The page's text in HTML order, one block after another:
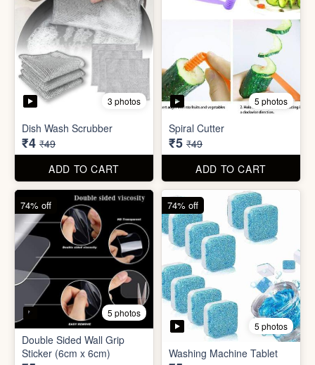
5 photos
Car Wiper Tablet
₹3 ₹79
ADD TO CART
Adhesive Hook Sticker
₹5 ₹15
ADD TO CART
3 photos
Dish Wash Scrubber
₹4 ₹49
92% off
5 photos
Spiral Cutter
₹5 ₹49
90% off